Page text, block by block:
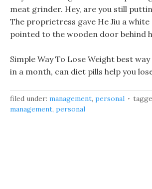
meat grinder. Hey, are you still
The proprietress gave He Jiu a white
pointed to the wooden door behind
Simple Way To Lose Weight best
in a month, can diet pills help you
filed under: management, personal
management, personal